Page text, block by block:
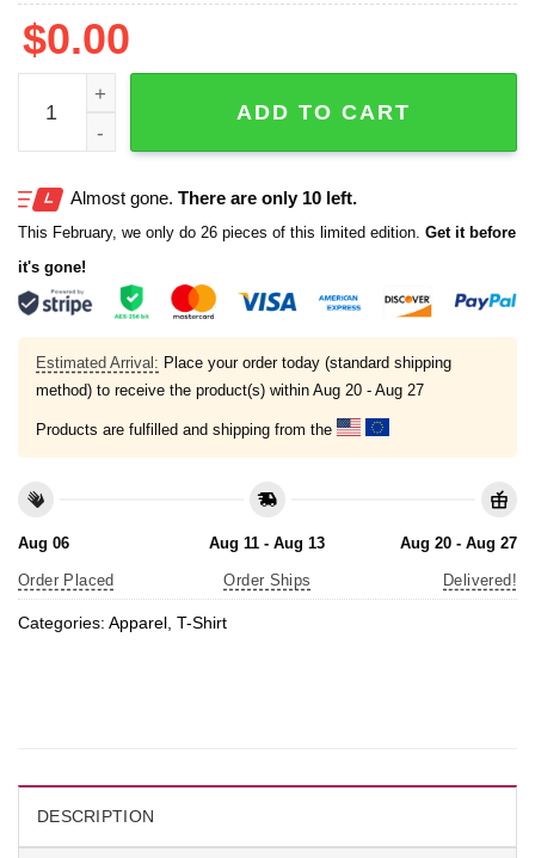
$0.00
Dave Portnoy Michigan Wolverines Sweatshirt quantity
ADD TO CART
Almost gone. There are only 10 left.
This February, we only do 26 pieces of this limited edition. Get it before
it's gone!
Estimated Arrival: Place your order today (standard shipping
method) to receive the product(s) within Aug 20 - Aug 27
Products are fulfilled and shipping from the
Aug 06
Order Placed
Aug 11 - Aug 13
Order Ships
Aug 20 - Aug 27
Delivered!
Categories: Apparel, T-Shirt
DESCRIPTION